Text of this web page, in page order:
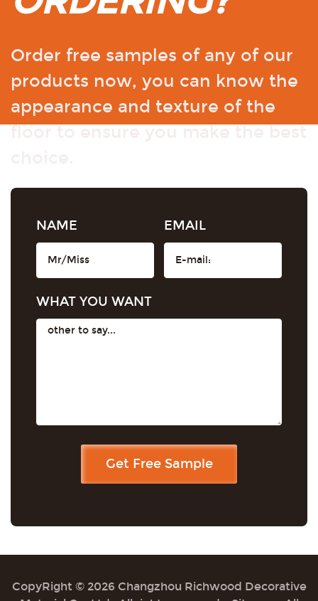
Order free samples of any of our
products now, you can know the
appearance and texture of the
NAME EMAIL
WHAT YOU WANT
CopyRight © 2026 Changzhou Richwood Decorative